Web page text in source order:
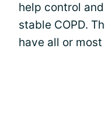
help control
stable COPD.
have all or